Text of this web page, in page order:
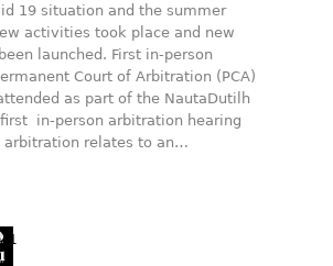
19 situation and the summer
activities took place and new
launched. First in-person
Court of Arbitration (PCA)
as part of the NautaDutilh
in-person arbitration hearing
arbitration relates to an…
1